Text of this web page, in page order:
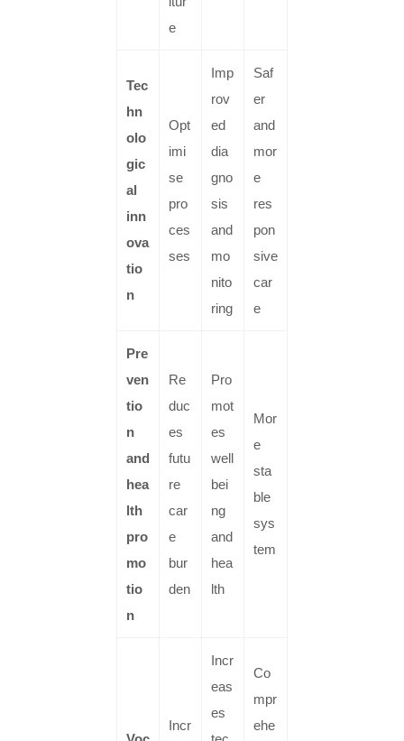
e
Tec
hn
olo
gic
al
inn
ova
tio
n
Opt
imi
se
pro
ces
ses
Imp
rov
ed
dia
gno
sis
and
mo
nito
ring
Saf
er
and
mor
e
res
pon
sive
car
e
Pre
ven
tio
n
and
hea
lth
pro
mo
tio
n
Re
duc
es
futu
re
car
e
bur
den
Pro
mot
es
well
bei
ng
and
hea
lth
Mor
e
sta
ble
sys
tem
Incr
Incr
eas
es
Co
mpr
ehe